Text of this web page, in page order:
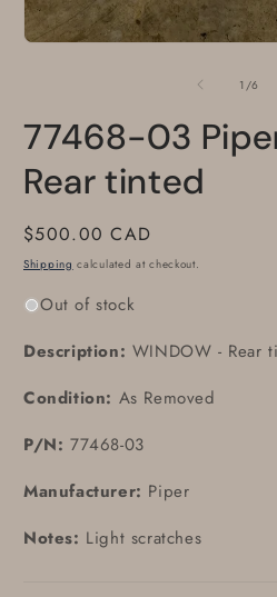
1 /of
6
77468-03
Rear tinted
Regular
price
$500.00 CAD
Shipping calculated at checkout.
Out of stock
Description: WINDOW - Rear
Condition: As Removed
P/N: 77468-03
Manufacturer: Piper
Notes: Light scratches